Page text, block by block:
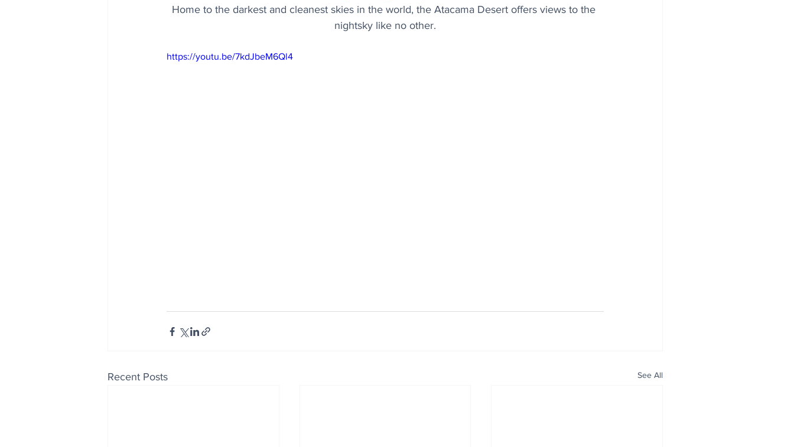
Home to the darkest and cleanest skies in the world, the Atacama Desert offers views to the
nightsky like no other.
https://youtu.be/7kdJbeM6Ql4
Recent Posts See All